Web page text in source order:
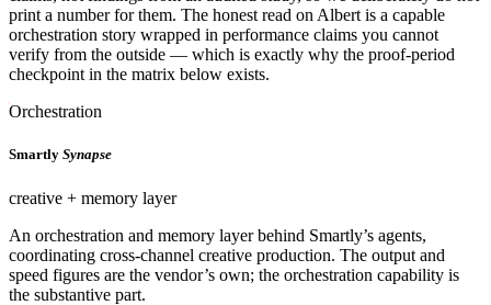
print a number for them. The honest read on Albert is a capable
orchestration story wrapped in performance claims you cannot
verify from the outside — which is exactly why the proof-period
checkpoint in the matrix below exists.
Orchestration
Smartly Synapse
creative + memory layer
An orchestration and memory layer behind Smartly’s agents,
coordinating cross-channel creative production. The output and
speed figures are the vendor’s own; the orchestration capability is
the substantive part.